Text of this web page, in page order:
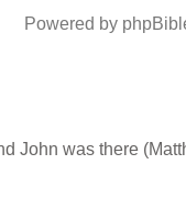
Powered by
John was there